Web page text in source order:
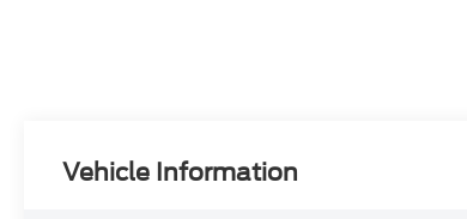
Vehicle Information